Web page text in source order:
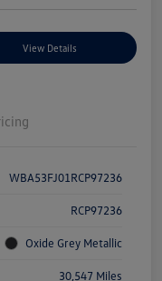
View Details
WBA53FJ01RCP97236
RCP97236
Oxide Grey Metallic
30,547 Miles